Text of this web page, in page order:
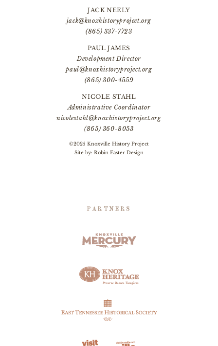
JACK NEELY
jack@knoxhistoryproject.org
(865) 337-7723
PAUL JAMES
Development Director
paul@knoxhistoryproject.org
(865) 300-4559
NICOLE STAHL
Administrative Coordinator
nicolestahl@knoxhistoryproject.org
(865) 360-8053
©2025 Knoxville History Project
Site by: Robin Easter Design
PARTNERS